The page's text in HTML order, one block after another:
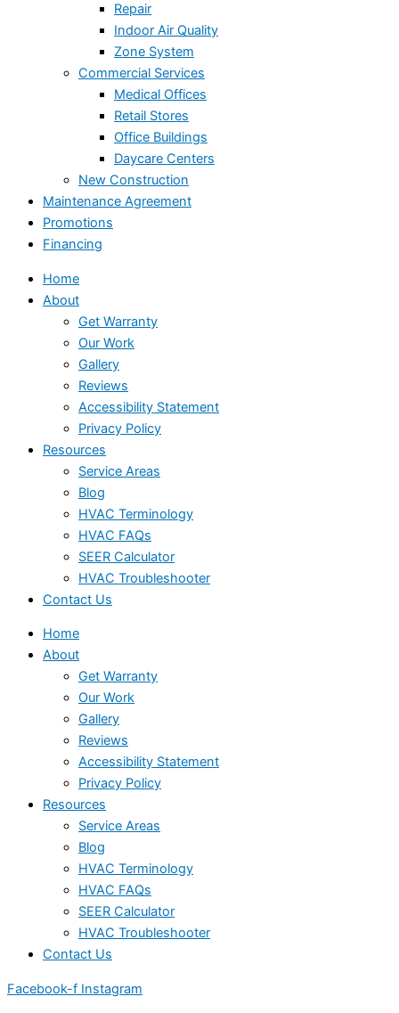
Repair
Indoor Air Quality
Zone System
Commercial Services
Medical Offices
Retail Stores
Office Buildings
Daycare Centers
New Construction
Maintenance Agreement
Promotions
Financing
Home
About
Get Warranty
Our Work
Gallery
Reviews
Accessibility Statement
Privacy Policy
Resources
Service Areas
Blog
HVAC Terminology
HVAC FAQs
SEER Calculator
HVAC Troubleshooter
Contact Us
Home
About
Get Warranty
Our Work
Gallery
Reviews
Accessibility Statement
Privacy Policy
Resources
Service Areas
Blog
HVAC Terminology
HVAC FAQs
SEER Calculator
HVAC Troubleshooter
Contact Us
Facebook-f Instagram